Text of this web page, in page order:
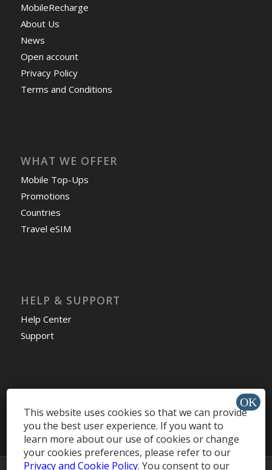
MobileRecharge
About Us
News
Open account
Privacy Policy
Terms and Conditions
WHAT WE OFFER
Mobile Top-Ups
Promotions
Countries
Travel eSIM
HELP & SUPPORT
Help Center
Support
This website uses cookies so that we can provide
you the best user experience. If you want to
learn more about our use of cookies or change
your cookies preferences, please refer to our
Privacy and Cookie Policy. You consent to our